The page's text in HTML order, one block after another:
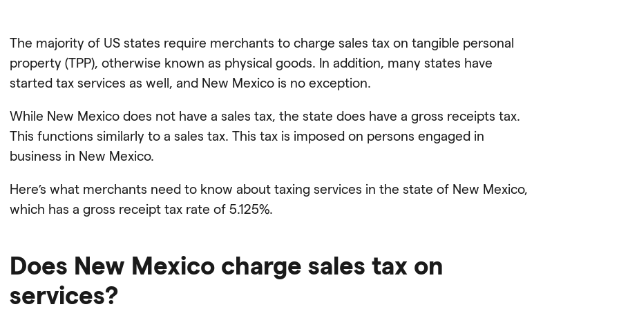
The majority of US states require merchants to charge sales tax on tangible personal
property (TPP), otherwise known as physical goods. In addition, many states have
started tax services as well, and New Mexico is no exception.
While New Mexico does not have a sales tax, the state does have a gross receipts tax.
This functions similarly to a sales tax. This tax is imposed on persons engaged in
business in New Mexico.
Here’s what merchants need to know about taxing services in the state of New Mexico,
which has a gross receipt tax rate of 5.125%.
Does New Mexico charge sales tax on
services?